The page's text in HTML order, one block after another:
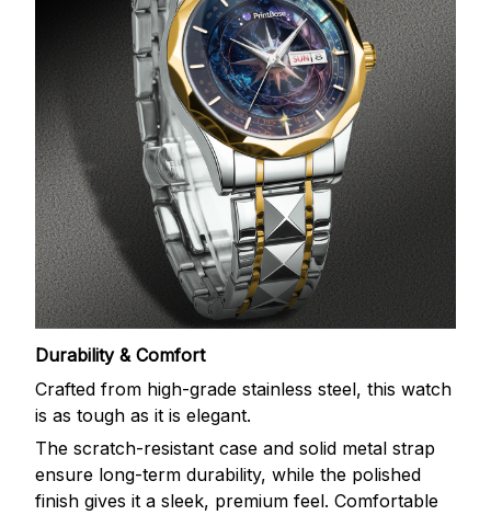
Durability & Comfort
Crafted from high-grade stainless steel, this watch
is as tough as it is elegant.
The scratch-resistant case and solid metal strap
ensure long-term durability, while the polished
finish gives it a sleek, premium feel. Comfortable